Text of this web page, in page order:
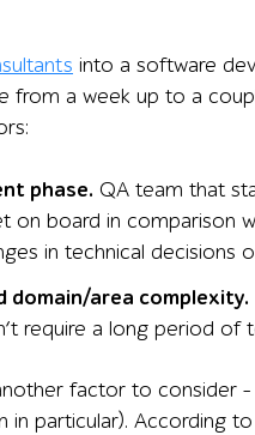
into a software
from a week up to a
phase. QA team that
on board in comparison
in technical decisions
domain/area complexity.
require a long period of
factor to consider –
in particular). According